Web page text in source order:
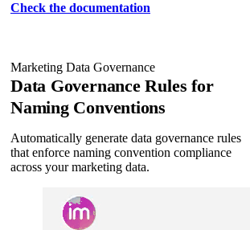
Check the documentation
Marketing Data Governance
Data Governance Rules for
Naming Conventions
Automatically generate data governance rules
that enforce naming convention compliance
across your marketing data.